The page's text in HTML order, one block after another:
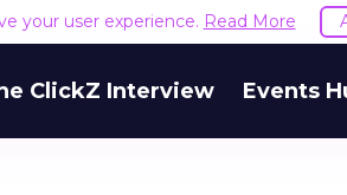
your user experience. Read More
ClickZ Interview Events